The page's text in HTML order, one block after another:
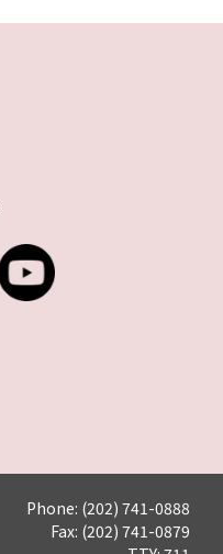
Phone: (202) 741-0888
Fax: (202) 741-0879